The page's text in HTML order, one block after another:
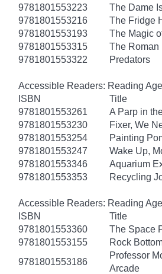
9781801553223
The Dame
9781801553216
The Fridge
9781801553193
The Magic
9781801553315
The Roman
9781801553322
Predators
Accessible Readers: Reading
ISBN
Title
9781801553261
A Parp in
9781801553230
Fixer, We
9781801553254
Painting
9781801553247
Wake Up,
9781801553346
Aquarium
9781801553353
Recycling
Accessible Readers: Reading
ISBN
Title
9781801553360
The Space
9781801553155
Rock
9781801553186
Professor
Arcade